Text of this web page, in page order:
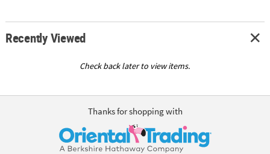
Recently Viewed
Check back later to view items.
Thanks for shopping with